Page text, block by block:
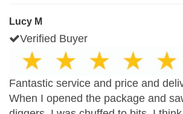
Lucy M
Verified Buyer
Fantastic service and price and
When I opened the package and